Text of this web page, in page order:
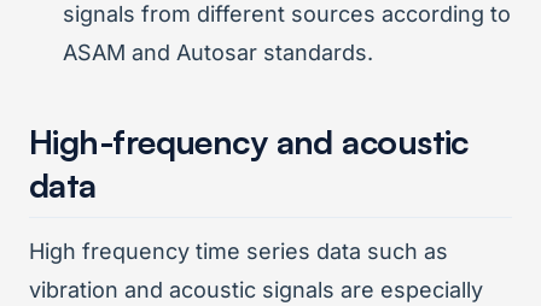
signals from different sources according to
ASAM and Autosar standards.
High-frequency and acoustic
data
High frequency time series data such as
vibration and acoustic signals are especially